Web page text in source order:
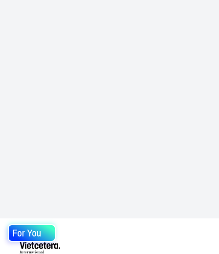
For You